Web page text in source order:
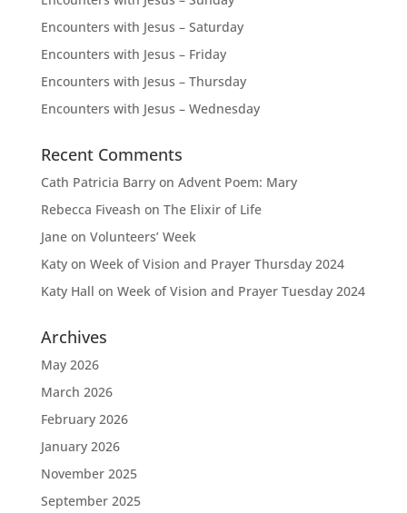
Encounters with Jesus – Saturday
Encounters with Jesus – Friday
Encounters with Jesus – Thursday
Encounters with Jesus – Wednesday
Recent Comments
Cath Patricia Barryon Advent Poem: Mary
Rebecca Fiveash on The Elixir of Life
Janeon Volunteers’ Week
Katyon Week of Vision and Prayer Thursday 2024
Katy Hall on Week of Vision and Prayer Tuesday 2024
Archives
May 2026
March 2026
February 2026
January 2026
November 2025
September 2025